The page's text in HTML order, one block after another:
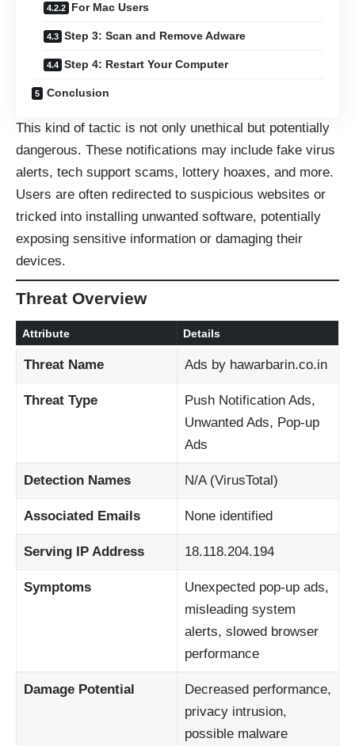
For Mac Users
Step 3: Scan and Remove Adware
Step 4: Restart Your Computer
Conclusion
This kind of tactic is not only unethical but potentially
dangerous. These notifications may include fake virus
alerts, tech support scams, lottery hoaxes, and more.
Users are often redirected to suspicious websites or
tricked into installing unwanted software, potentially
exposing sensitive information or damaging their
devices.
Threat Overview
Attribute Details
Threat Name Ads by hawarbarin.co.in
Threat Type
Push Notification Ads,
Unwanted Ads, Pop-up
Ads
Detection Names N/A (VirusTotal)
Associated Emails None identified
Serving IP Address 18.118.204.194
Symptoms
Unexpected pop-up ads,
misleading system
alerts, slowed browser
performance
Damage Potential
Decreased performance,
privacy intrusion,
possible malware